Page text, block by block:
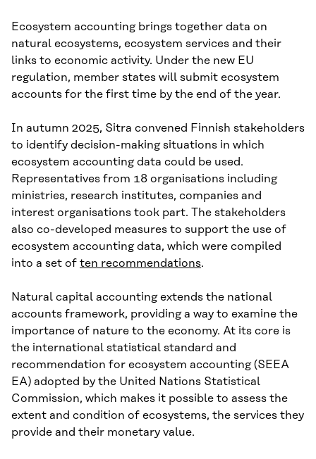
Ecosystem accounting brings together data on
natural ecosystems, ecosystem services and their
links to economic activity. Under the new EU
regulation, member states will submit ecosystem
accounts for the first time by the end of the year.
In autumn 2025, Sitra convened Finnish stakeholders
to identify decision-making situations in which
ecosystem accounting data could be used.
Representatives from 18 organisations including
ministries, research institutes, companies and
interest organisations took part. The stakeholders
also co-developed measures to support the use of
ecosystem accounting data, which were compiled
into a set of ten recommendations.
Natural capital accounting extends the national
accounts framework, providing a way to examine the
importance of nature to the economy. At its core is
the international statistical standard and
recommendation for ecosystem accounting (SEEA
EA) adopted by the United Nations Statistical
Commission, which makes it possible to assess the
extent and condition of ecosystems, the services they
provide and their monetary value.